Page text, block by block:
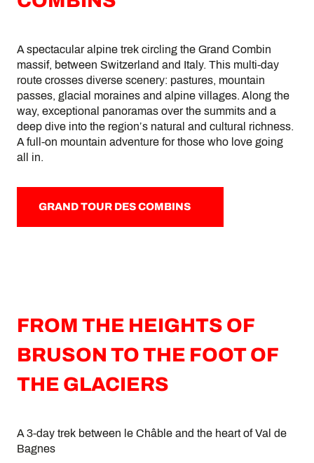
A spectacular alpine trek circling the Grand Combin
massif, between Switzerland and Italy. This multi-day
route crosses diverse scenery: pastures, mountain
passes, glacial moraines and alpine villages. Along the
way, exceptional panoramas over the summits and a
deep dive into the region’s natural and cultural richness.
A full-on mountain adventure for those who love going
all in.
GRAND TOUR DES COMBINS
FROM THE HEIGHTS OF
BRUSON TO THE FOOT OF
THE GLACIERS
A 3-day trek between le Châble and the heart of Val de
Bagnes